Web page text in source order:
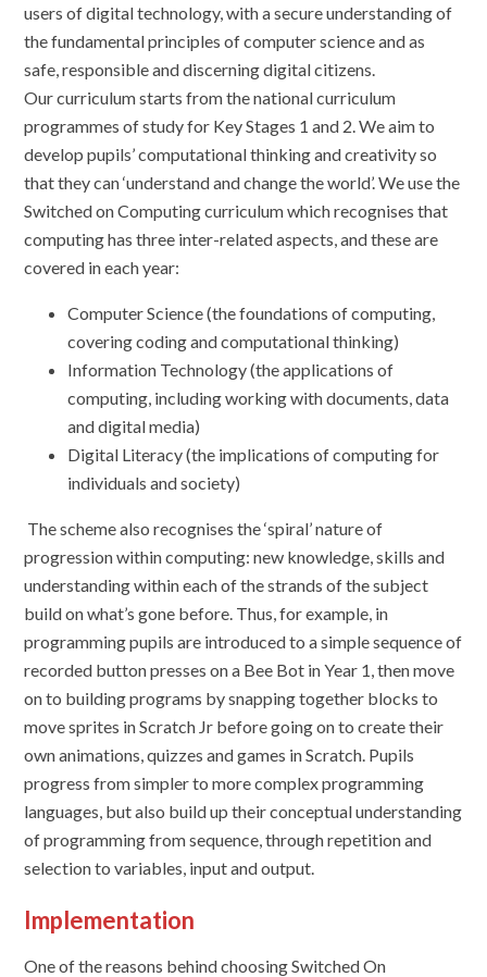
users of digital technology, with a secure understanding of
the fundamental principles of computer science and as
safe, responsible and discerning digital citizens.
Our curriculum starts from the national curriculum
programmes of study for Key Stages 1 and 2. We aim to
develop pupils’ computational thinking and creativity so
that they can ‘understand and change the world’. We use the
Switched on Computing curriculum which recognises that
computing has three inter-related aspects, and these are
covered in each year:
Computer Science (the foundations of computing,
covering coding and computational thinking)
Information Technology (the applications of
computing, including working with documents, data
and digital media)
Digital Literacy (the implications of computing for
individuals and society)
The schemealso recognises the ‘spiral’ nature of
progression within computing: new knowledge, skills and
understanding within each of the strands of the subject
build on what’s gone before. Thus, for example, in
programming pupils are introduced to a simple sequence of
recorded button presses on a Bee Bot in Year 1, then move
on to building programs by snapping together blocks to
move sprites in Scratch Jr before going on to create their
own animations, quizzes and games in Scratch. Pupils
progress from simpler to more complex programming
languages, but also build up their conceptual understanding
of programming from sequence, through repetition and
selection to variables, input and output.
Implementation
One of the reasons behind choosingSwitched On